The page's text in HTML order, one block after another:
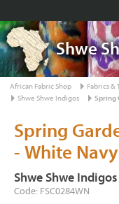
Shwe
African Fabric Shop Fabrics &
Shwe Shwe Indigos
Spring
Spring
- White Navy
Shwe Shwe Indigos
Code: FSC0284WN